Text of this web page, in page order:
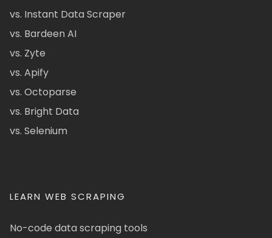
vs. Instant Data Scraper
vs. Bardeen AI
vs. Zyte
vs. Apify
vs. Octoparse
vs. Bright Data
vs. Selenium
LEARN WEB SCRAPING
No-code data scraping tools